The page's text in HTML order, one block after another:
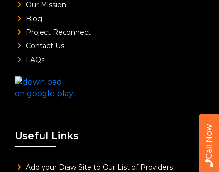
Call Now
Our Mission
Blog
Project Reconnect
Contact Us
FAQs
Useful Links
Add your Draw Site to Our List of Providers